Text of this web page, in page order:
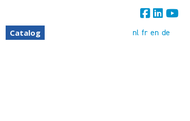
Catalog nl fr en de